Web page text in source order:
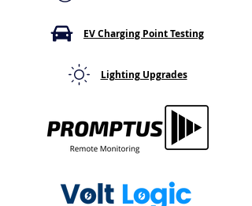
EV Charging Point Testing
Lighting Upgrades